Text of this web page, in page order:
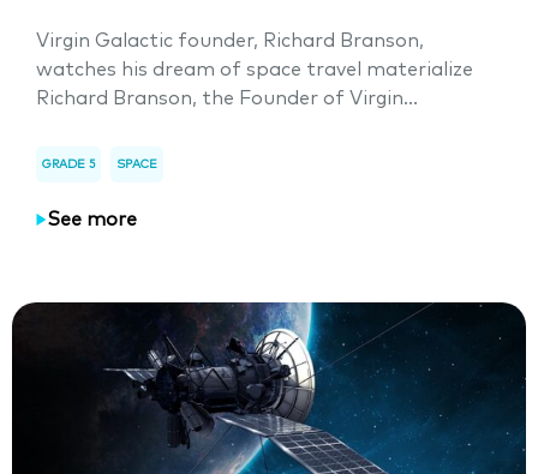
Virgin Galactic founder, Richard Branson,
watches his dream of space travel materialize
Richard Branson, the Founder of Virgin...
GRADE 5 SPACE
See more